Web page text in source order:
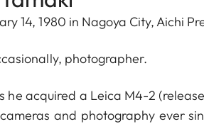
14, 1980 in Nagoya City, Aichi
photographer.
he acquired a Leica M4-2
and photography ever